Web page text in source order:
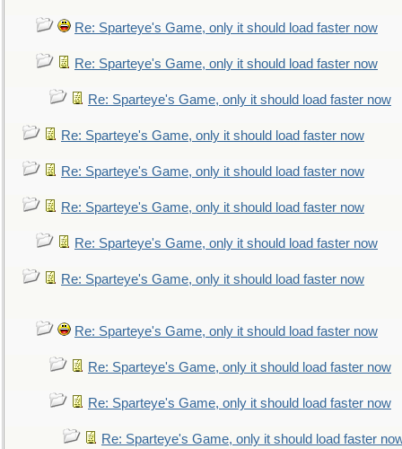
Re: Sparteye's Game, only it should load faster now
Re: Sparteye's Game, only it should load faster now
Re: Sparteye's Game, only it should load faster now
Re: Sparteye's Game, only it should load faster now
Re: Sparteye's Game, only it should load faster now
Re: Sparteye's Game, only it should load faster now
Re: Sparteye's Game, only it should load faster now
Re: Sparteye's Game, only it should load faster now
Re: Sparteye's Game, only it should load faster now
Re: Sparteye's Game, only it should load faster now
Re: Sparteye's Game, only it should load faster now
Re: Sparteye's Game, only it should load faster